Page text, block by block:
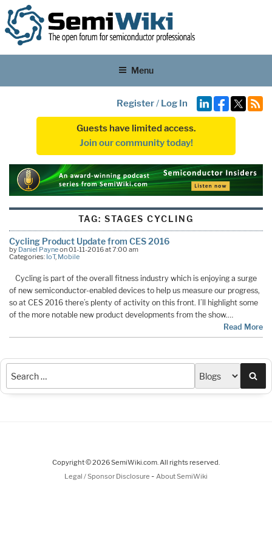
Menu
Register/ Log In
Guests have limited access.
Join our community today!
TAG: STAGES CYCLING
Cycling Product Update from CES 2016
by Daniel Payneon 01-11-2016 at 7:00 am
Categories: IoT, Mobile
Cycling is part of the overall fitness industry which is enjoying a surge
of new semiconductor-enabled devices to help us measure our progress,
so at CES 2016 there’s plenty of activity on this front. I’ll highlight some
of the more notable new product developments from the show.…
Read More
Copyright © 2026 SemiWiki.com. All rights reserved.
Legal / Sponsor Disclosure - About SemiWiki